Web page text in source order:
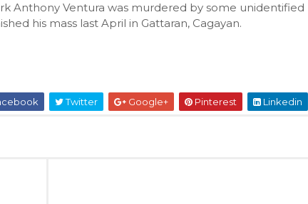
Anthony Ventura was murdered by some unidentified
his mass last April in Gattaran, Cagayan.
Twitter Google+ Pinterest Linkedin